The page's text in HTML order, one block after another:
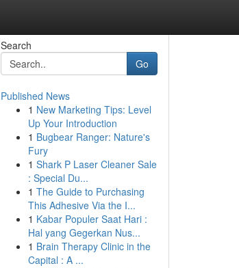
Search
Go
Published News
1 New Marketing Tips: Level
Up Your Introduction
1 Bugbear Ranger: Nature's
Fury
1 Shark P Laser Cleaner Sale
: Special Du...
1 The Guide to Purchasing
This Adhesive Via the I...
1 Kabar Populer Saat Hari :
Hal yang Gegerkan Nus...
1 Brain Therapy Clinic in the
Capital : A ...